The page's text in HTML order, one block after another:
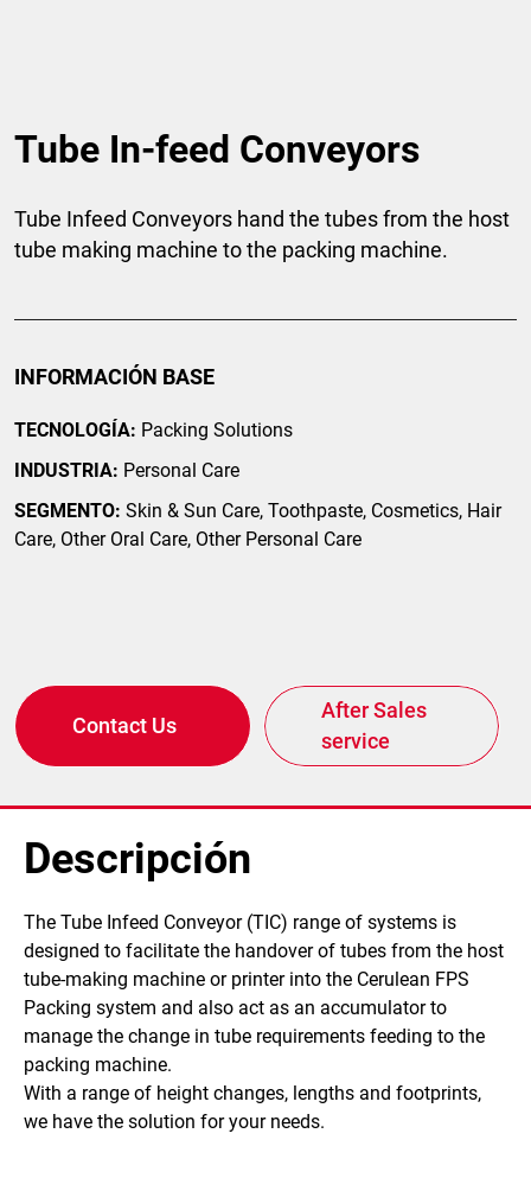
Tube In-feed Conveyors
Tube Infeed Conveyors hand the tubes from the host
tube making machine to the packing machine.
INFORMACIÓN BASE
TECNOLOGÍA: Packing Solutions
INDUSTRIA: Personal Care
SEGMENTO: Skin & Sun Care, Toothpaste, Cosmetics, Hair
Care, Other Oral Care, Other Personal Care
Contact Us
After Sales
service
Descripción
​The Tube Infeed Conveyor (TIC) range of systems is
designed to facilitate the handover of tubes from the host
tube-making machine or printer into the Cerulean FPS
Packing system and also act as an accumulator to
manage the change in tube requirements feeding to the
packing machine.
With a range of height changes, lengths and footprints,
we have the solution for your needs.